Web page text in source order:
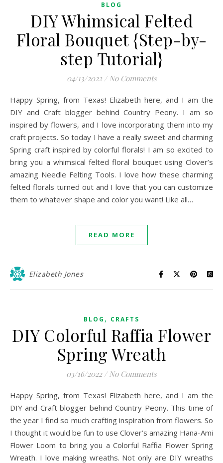
BLOG
DIY Whimsical Felted
Floral Bouquet {Step-by-
step Tutorial}
04/13/2022 / No Comments
Happy Spring, from Texas! Elizabeth here, and I am the
DIY and Craft blogger behind Country Peony. I am so
inspired by flowers, and I love incorporating them into my
craft projects. So today I have a really sweet and charming
Spring craft inspired by colorful florals! I am so excited to
bring you a whimsical felted floral bouquet using Clover’s
amazing Needle Felting Tools. I love how these charming
felted florals turned out and I love that you can customize
them to whatever shape and color you want! Like all…
READ MORE
Elizabeth Jones
BLOG , CRAFTS
DIY Colorful Raffia Flower
Spring Wreath
03/16/2022 / No Comments
Happy Spring, from Texas! Elizabeth here, and I am the
DIY and Craft blogger behind Country Peony. This time of
the year I find so much crafting inspiration from flowers. So
I thought it would be fun to use Clover’s amazing Hana-Ami
Flower Loom to bring you a Colorful Raffia Flower Spring
Wreath. I love making wreaths. Not only are DIY wreaths